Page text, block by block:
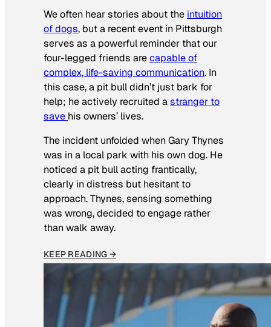
We often hear stories about the intuition
of dogs, but a recent event in Pittsburgh
serves as a powerful reminder that our
four-legged friends arecapable of
complex, life-saving communication. In
this case, a pit bull didn’t just bark for
help; he actively recruited astranger to
save his owners’ lives.
The incident unfolded when Gary Thynes
was in a local park with his own dog. He
noticed a pit bull acting frantically,
clearly in distress but hesitant to
approach. Thynes, sensing something
was wrong, decided to engage rather
than walk away.
KEEP READING →